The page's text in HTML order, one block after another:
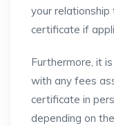
your
certificate if
Furthermore, it
with any fees
certificate in
depending on